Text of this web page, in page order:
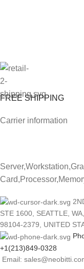
FREE SHIPPING
Carrier information
STE 1600, SEATTLE, WA,
98104-2379, UNITED
+1(213)849-0328
Email: